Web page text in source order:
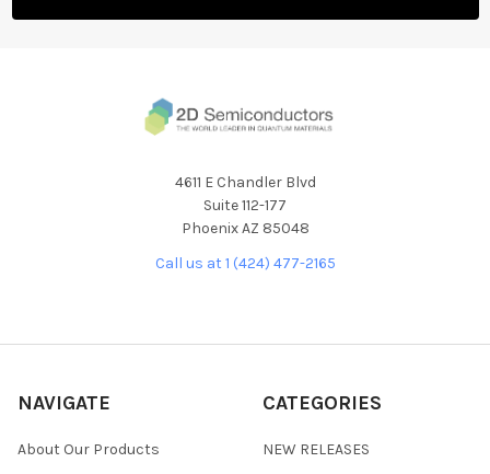
4611 E Chandler Blvd
Suite 112-177
Phoenix AZ 85048
Call us at 1 (424) 477-2165
NAVIGATE
About Our Products
CATEGORIES
NEW RELEASES